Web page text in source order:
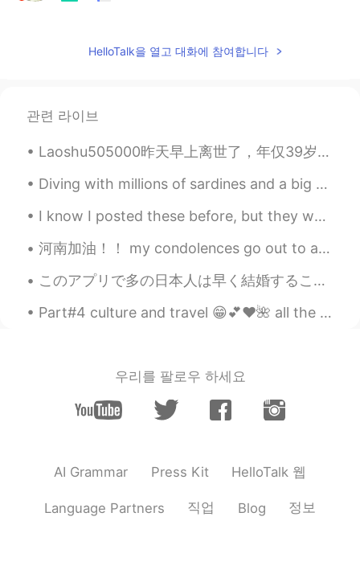
six six six
程fafa 2020.04.01 07:10
我几乎一天都在上网课
lawrence 2020.04.01 07:06
CN JP
很自律！厉害
Kristin. 2020.04.01 07:00
EN FR
HelloTalk을 열고 대화에 참여합니다
관련 라이브
Laoshu505000昨天早上离世了，年仅39岁。在他短暂的一生中致力于学习多种语言， 以便于跟陌生人交流。无论何时他与别人讲中文，他都会引用 : 三人行，必有我师焉。 很多需要学习者都害怕开...
Diving with millions of sardines and a big guy that almost ran into me haha. The last pic is of a...
I know I posted these before, but they were so good I had to post it again! 😋 😋 I know it’s goi...
河南加油！！ my condolences go out to anyone who's currently in the Henan floods. I really hope that al...
このアプリで多の日本人は早く結婚することに気づきました、結婚に理想的な年齢は何歳ですか？🧐 私は30歳前に結婚したくないです、私はとても成功し両親のために何かしたいですそれに結婚しても働きたいです！😄
Part#4 culture and travel 😁💕❤️🌺 all the names of tourists attractions in the pictures is listed n...
우리를 팔로우 하세요
AI Grammar Press Kit HelloTalk 웹
Language Partners 직업 Blog 정보